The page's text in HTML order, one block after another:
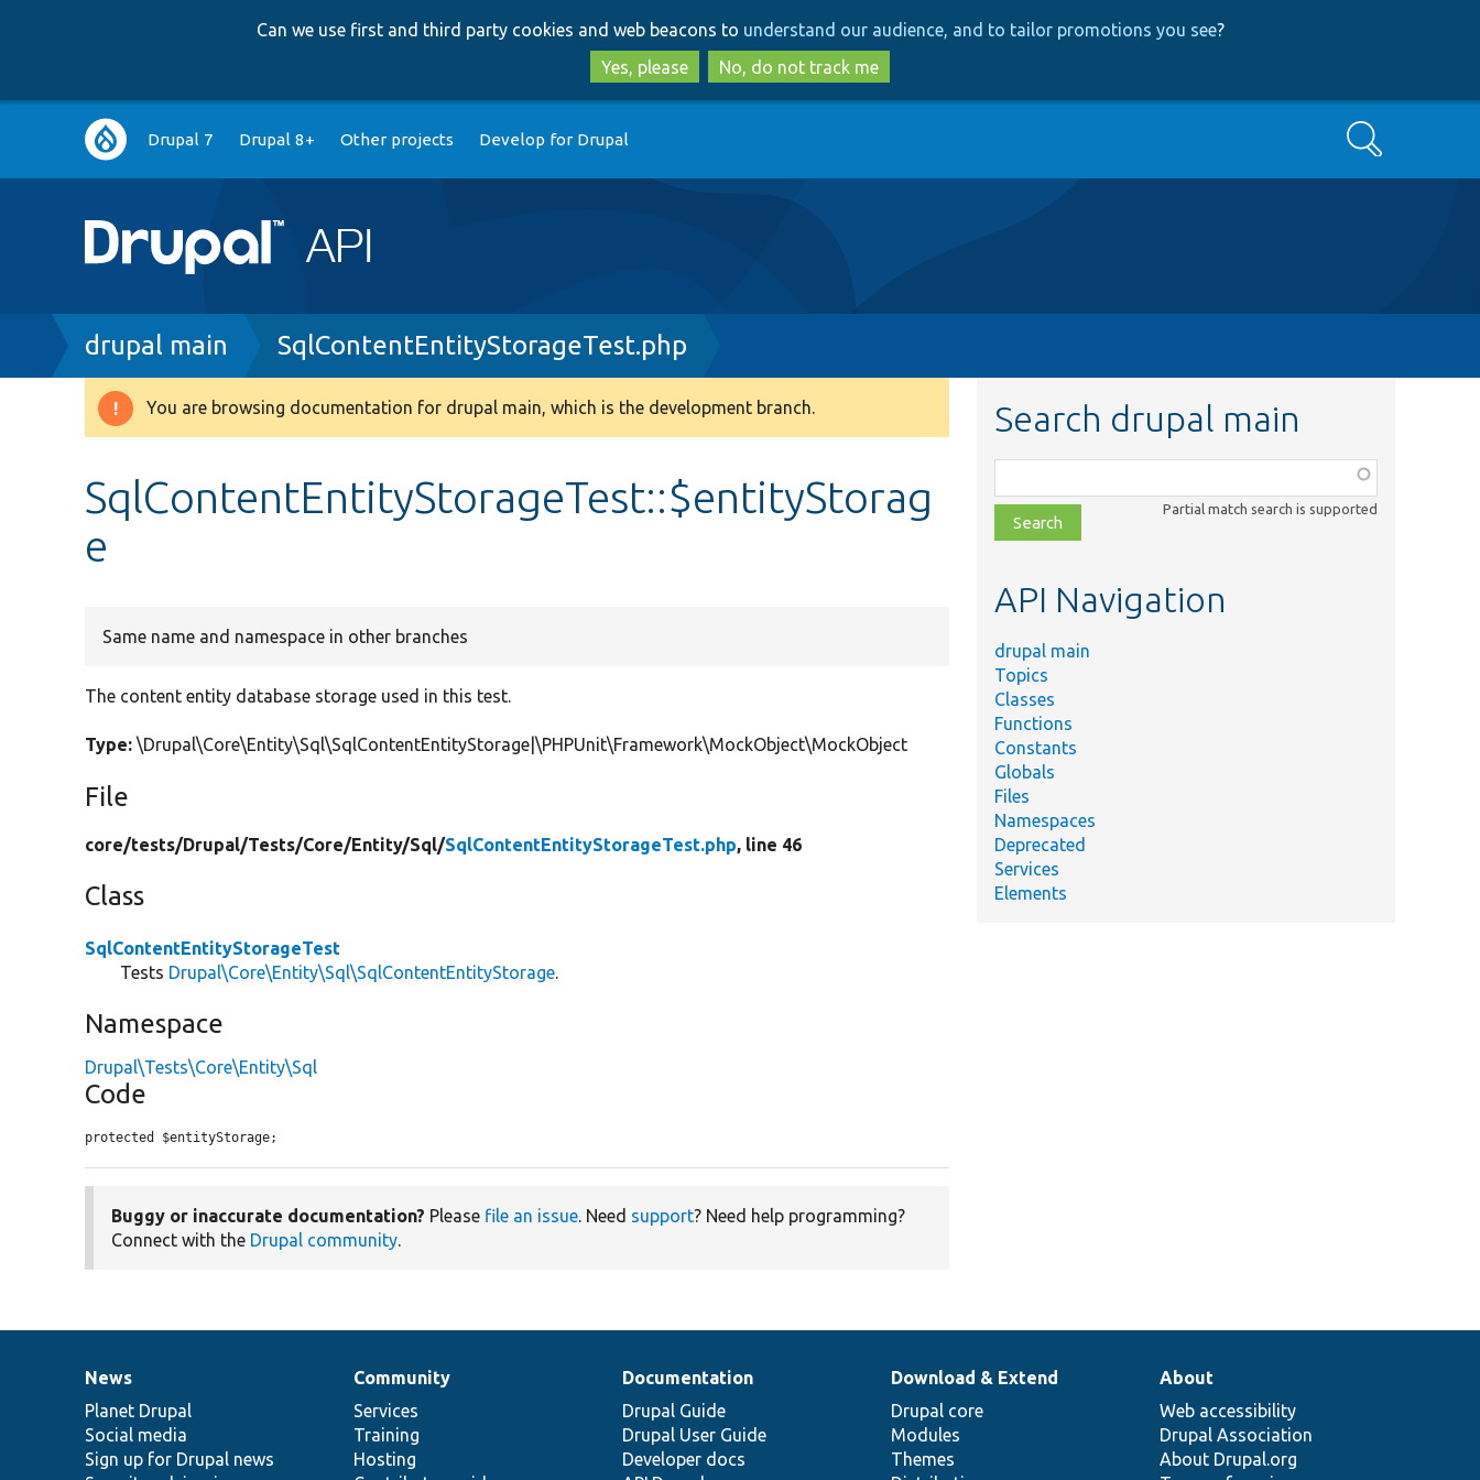
to
main
content
to
search
Can we use first and third party cookies and web beacons to understand our audience, and to tailor promotions you see?
Yes, please
No, do not track me
Main
navigation
Drupal 7 Drupal 8+ Other projects Develop for Drupal Search
Breadcrumb
drupal main SqlContentEntityStorageTest.php
Warning
You are browsing documentation for drupal main, which is the development branch.
SqlContentEntityStorageTest::$entityStorag
e
Same name and namespace in other branches
The content entity database storage used in this test.
Type: \Drupal\Core\Entity\Sql\SqlContentEntityStorage|\PHPUnit\Framework\MockObject\MockObject
File
core/tests/Drupal/Tests/Core/Entity/Sql/SqlContentEntityStorageTest.php, line 46
Class
SqlContentEntityStorageTest
Tests Drupal\Core\Entity\Sql\SqlContentEntityStorage.
Namespace
Drupal\Tests\Core\Entity\Sql
Code
protected $entityStorage;
Buggy or inaccurate documentation? Please file an issue. Need support? Need help programming?
Connect with the Drupal community.
Search drupal main
class,
file,
topic,
Partial match search is supported
API Navigation
drupal main
Topics
Classes
Functions
Constants
Globals
Files
Namespaces
Deprecated
Services
Elements
News
items
News
Planet Drupal
Social media
Sign up for Drupal news
Our
community
Community
Services
Training
Hosting
Documentation
Documentation
Drupal Guide
Drupal User Guide
Developer docs
Drupal
code
base
Download & Extend
Drupal core
Modules
Themes
Governance
of
community
About
Web accessibility
Drupal Association
About Drupal.org